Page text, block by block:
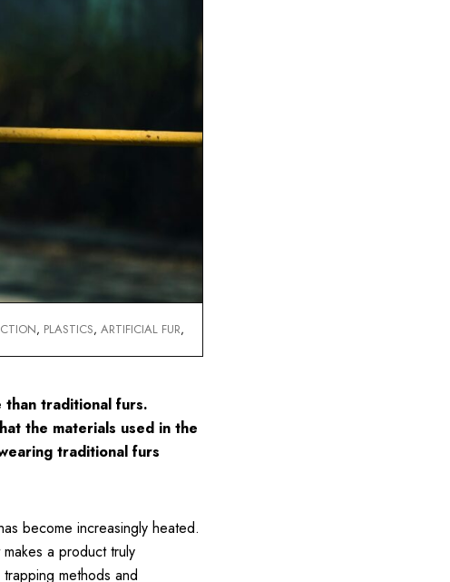
, PLASTICS,ARTIFICIAL FUR,
than traditional furs.
the materials used in the
traditional furs
become increasingly heated.
a product truly
methods and